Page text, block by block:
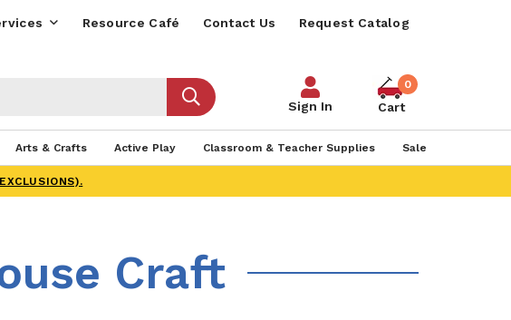
Resource Café Contact Us Request Catalog
Sign In
0
Cart
Arts & Crafts Active Play Classroom & Teacher Supplies Sale
Craft